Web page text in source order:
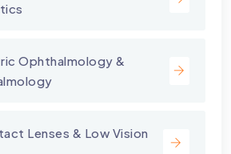
Ophthalmology &
Lenses & Low Vision